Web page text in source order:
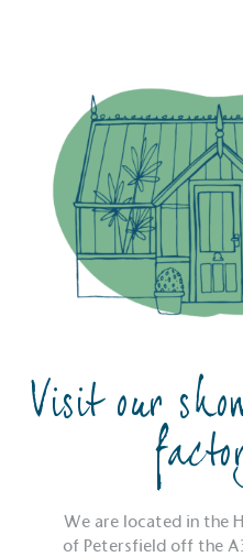
Visit our
We are located in the
of Petersfield off the